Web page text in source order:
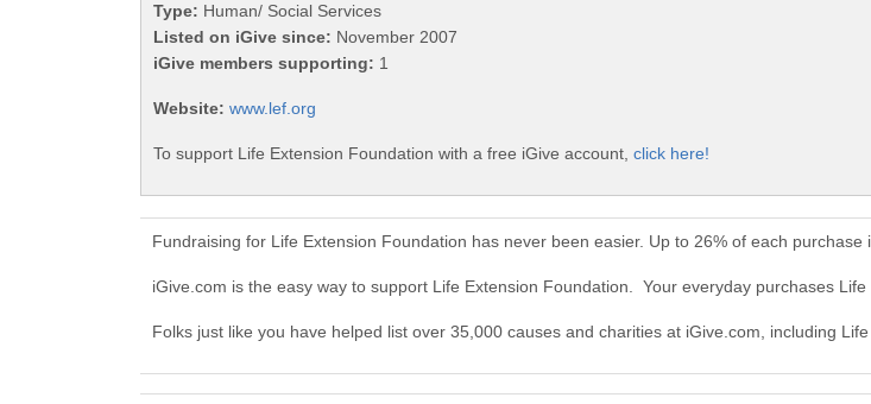
Type: Human/ Social Services
Listed on iGive since: November 2007
iGive members supporting: 1
Website: www.lef.org
To support Life Extension Foundation with a free iGive account, click here!
Fundraising for Life Extension Foundation has never been easier. Up to 26% of each purchase
iGive.com is the easy way to support Life Extension Foundation. Your everyday purchases
Folks just like you have helped list over 35,000 causes and charities at iGive.com, including